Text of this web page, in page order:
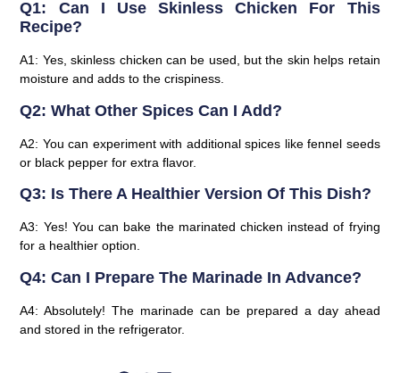
Q1: Can I Use Skinless Chicken For This
Recipe?
A1: Yes, skinless chicken can be used, but the skin helps retain
moisture and adds to the crispiness.
Q2: What Other Spices Can I Add?
A2: You can experiment with additional spices like fennel seeds
or black pepper for extra flavor.
Q3: Is There A Healthier Version Of This Dish?
A3: Yes! You can bake the marinated chicken instead of frying
for a healthier option.
Q4: Can I Prepare The Marinade In Advance?
A4: Absolutely! The marinade can be prepared a day ahead
and stored in the refrigerator.